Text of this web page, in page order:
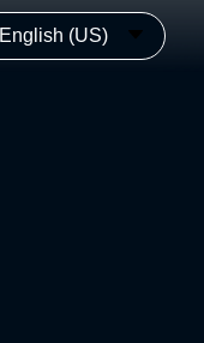
English (US)